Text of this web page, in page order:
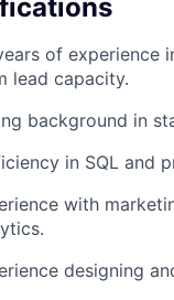
of experience
lead capacity.
background in
in SQL and
with
designing